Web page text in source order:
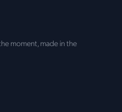
moment, made in the